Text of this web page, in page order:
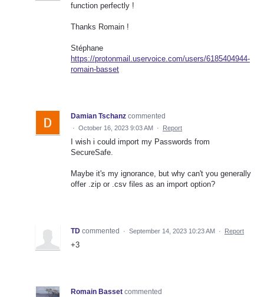
function perfectly !
Thanks Romain !
Stéphane
https://protonmail.uservoice.com/users/6185404944-
romain-basset
Damian Tschanz commented
· October 16, 2023 9:03 AM · Report
I wish i could import my Passwords from
SecureSafe.
Maybe it's my ignorance, but why can't you generally
offer .zip or .csv files as an import option?
TD commented · September 14, 2023 10:23 AM · Report
+3
Romain Basset commented